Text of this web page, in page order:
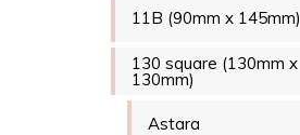
11B (90mm x 145mm)
130 square (130mm x
130mm)
Astara